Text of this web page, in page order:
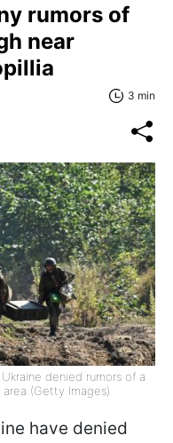
rumors of
near
3 min
denied rumors of a
(Getty Images)
have denied